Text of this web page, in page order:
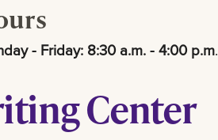
- Friday: 8:30 a.m. - 4:00 p.m.
Center